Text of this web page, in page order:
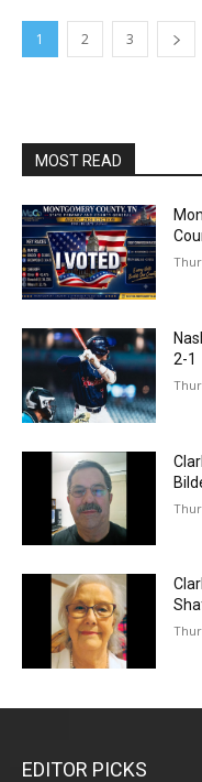
1 2 3
MOST READ
2-1
EDITOR PICKS